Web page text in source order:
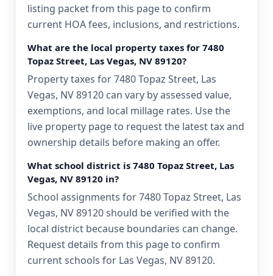
listing packet from this page to confirm
current HOA fees, inclusions, and restrictions.
What are the local property taxes for 7480
Topaz Street, Las Vegas, NV 89120?
Property taxes for 7480 Topaz Street, Las
Vegas, NV 89120 can vary by assessed value,
exemptions, and local millage rates. Use the
live property page to request the latest tax and
ownership details before making an offer.
What school district is 7480 Topaz Street, Las
Vegas, NV 89120 in?
School assignments for 7480 Topaz Street, Las
Vegas, NV 89120 should be verified with the
local district because boundaries can change.
Request details from this page to confirm
current schools for Las Vegas, NV 89120.